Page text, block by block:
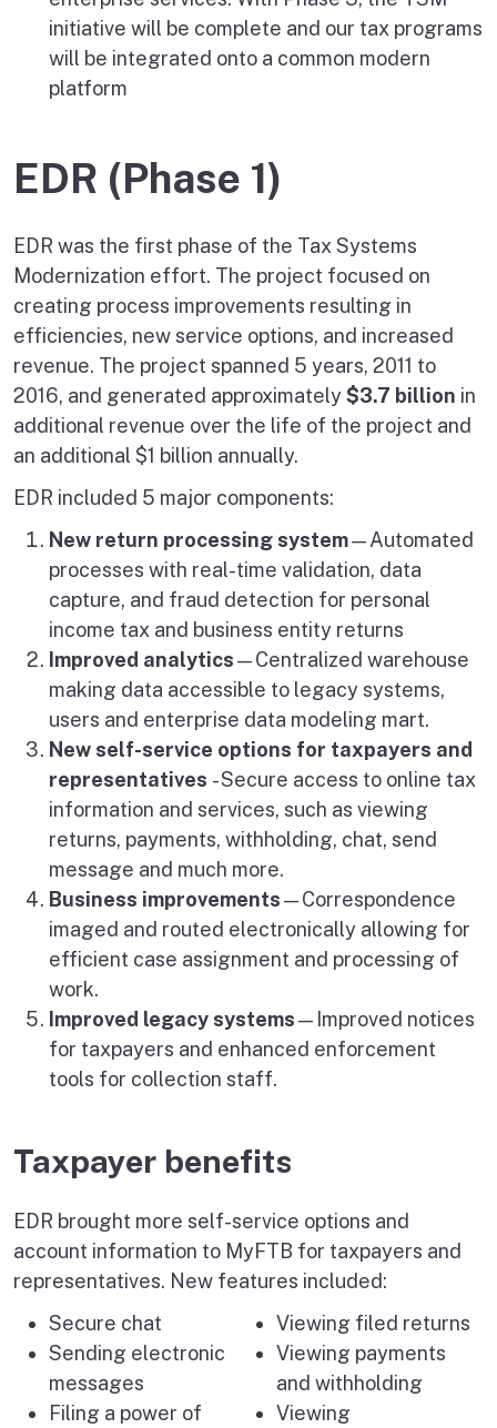
initiative will be complete and our tax programs
will be integrated onto a common modern
platform
EDR (Phase 1)
EDR was the first phase of the Tax Systems
Modernization effort. The project focused on
creating process improvements resulting in
efficiencies, new service options, and increased
revenue. The project spanned 5 years, 2011 to
2016, and generated approximately$3.7 billion in
additional revenue over the life of the project and
an additional $1 billion annually.
EDR included 5 major components:
New return processing system—Automated
processes with real-time validation, data
capture, and fraud detection for personal
income tax and business entity returns
Improved analytics—Centralized warehouse
making data accessible to legacy systems,
users and enterprise data modeling mart.
New self-service options for taxpayers and
representatives - Secure access to online tax
information and services, such as viewing
returns, payments, withholding, chat, send
message and much more.
Business improvements—Correspondence
imaged and routed electronically allowing for
efficient case assignment and processing of
work.
Improved legacy systems—Improved notices
for taxpayers and enhanced enforcement
tools for collection staff.
Taxpayer benefits
EDR brought more self-service options and
account information to MyFTB for taxpayers and
representatives. New features included:
Secure chat
Sending electronic
messages
Filing a power of
Viewing filed returns
Viewing payments
and withholding
Viewing